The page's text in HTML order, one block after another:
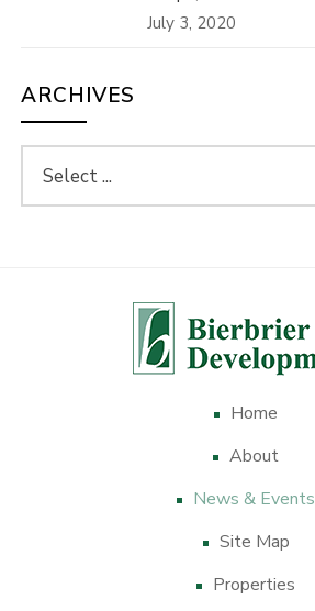
July 3, 2020
ARCHIVES
Home
About
News & Events
Site Map
Properties